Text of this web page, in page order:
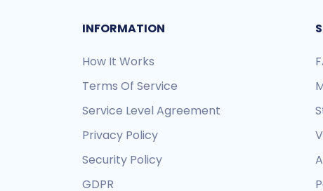
INFORMATION
How It Works
Terms Of Service
Service Level Agreement
Privacy Policy
Security Policy
GDPR